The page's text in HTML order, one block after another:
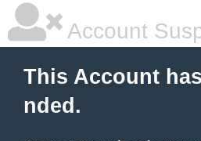
Account
This Account
nded.